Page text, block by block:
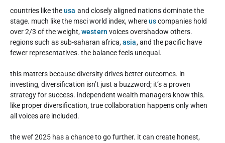
countries like theusa and closely aligned nations dominate the
stage. much like the msci world index, whereuscompanies hold
over 2/3 of the weight,westernvoices overshadow others.
regions such as sub-saharan africa,asia, and the pacific have
fewer representatives. the balance feels unequal.
this matters because diversity drives better outcomes. in
investing, diversification isn’t just a buzzword; it’s a proven
strategy for success. independent wealth managers know this.
like proper diversification, true collaboration happens only when
all voices are included.
the wef 2025 has a chance to go further. it can create honest,